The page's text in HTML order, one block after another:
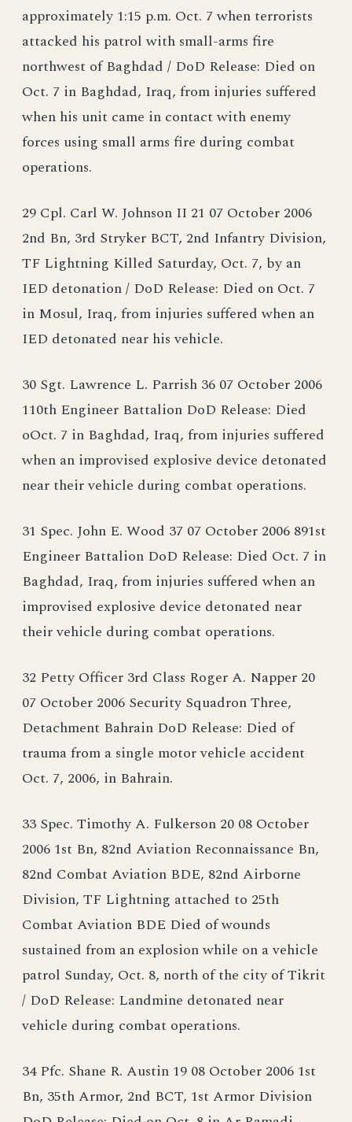
approximately 1:15 p.m. Oct. 7 when terrorists
attacked his patrol with small-arms fire
northwest of Baghdad / DoD Release: Died on
Oct. 7 in Baghdad, Iraq, from injuries suffered
when his unit came in contact with enemy
forces using small arms fire during combat
operations.
29 Cpl. Carl W. Johnson II 21 07 October 2006
2nd Bn, 3rd Stryker BCT, 2nd Infantry Division,
TF Lightning Killed Saturday, Oct. 7, by an
IED detonation / DoD Release: Died on Oct. 7
in Mosul, Iraq, from injuries suffered when an
IED detonated near his vehicle.
30 Sgt. Lawrence L. Parrish 36 07 October 2006
110th Engineer Battalion DoD Release: Died
oOct. 7 in Baghdad, Iraq, from injuries suffered
when an improvised explosive device detonated
near their vehicle during combat operations.
31 Spec. John E. Wood 37 07 October 2006 891st
Engineer Battalion DoD Release: Died Oct. 7 in
Baghdad, Iraq, from injuries suffered when an
improvised explosive device detonated near
their vehicle during combat operations.
32 Petty Officer 3rd Class Roger A. Napper 20
07 October 2006 Security Squadron Three,
Detachment Bahrain DoD Release: Died of
trauma from a single motor vehicle accident
Oct. 7, 2006, in Bahrain.
33 Spec. Timothy A. Fulkerson 20 08 October
2006 1st Bn, 82nd Aviation Reconnaissance Bn,
82nd Combat Aviation BDE, 82nd Airborne
Division, TF Lightning attached to 25th
Combat Aviation BDE Died of wounds
sustained from an explosion while on a vehicle
patrol Sunday, Oct. 8, north of the city of Tikrit
/ DoD Release: Landmine detonated near
vehicle during combat operations.
34 Pfc. Shane R. Austin 19 08 October 2006 1st
Bn, 35th Armor, 2nd BCT, 1st Armor Division